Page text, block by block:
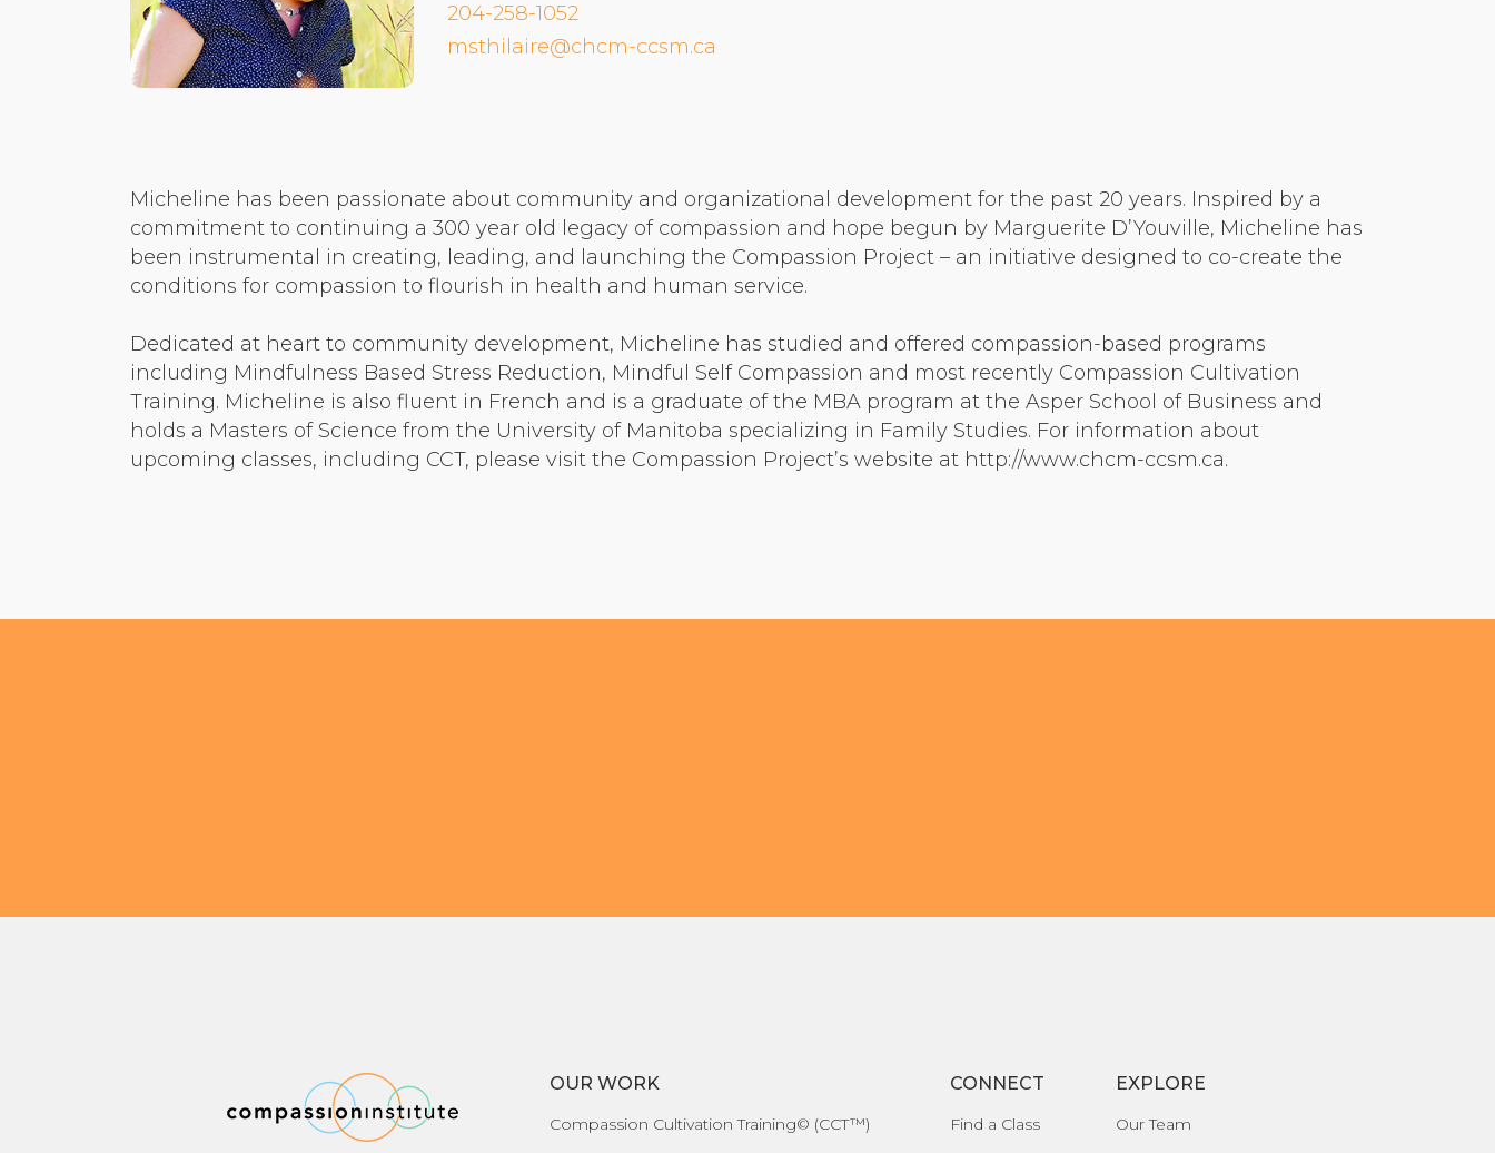
Free Media
Community Login
Teacher Login
204-258-1052
msthilaire@chcm-ccsm.ca
Micheline has been passionate about community and organizational development for the past 20 years. Inspired by a
commitment to continuing a 300 year old legacy of compassion and hope begun by Marguerite D’Youville, Micheline has
been instrumental in creating, leading, and launching the Compassion Project – an initiative designed to co-create the
conditions for compassion to flourish in health and human service.
Dedicated at heart to community development, Micheline has studied and offered compassion-based programs
including Mindfulness Based Stress Reduction, Mindful Self Compassion and most recently Compassion Cultivation
Training. Micheline is also fluent in French and is a graduate of the MBA program at the Asper School of Business and
holds a Masters of Science from the University of Manitoba specializing in Family Studies. For information about
upcoming classes, including CCT, please visit the Compassion Project’s website at http://www.chcm-ccsm.ca.
OUR WORK
Compassion Cultivation Training© (CCT™)
CONNECT
Find a Class
EXPLORE
Our Team